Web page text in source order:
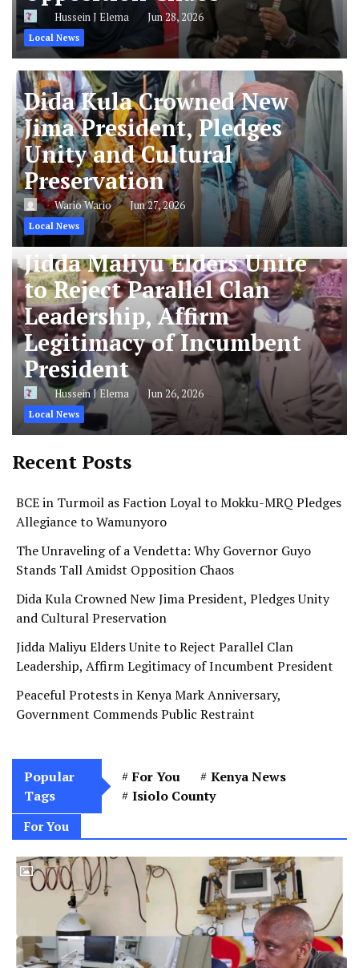
Hussein J Elema Jun 28, 2026
Local News
Dida Kula Crowned New
Jima President, Pledges
Unity and Cultural
Preservation
Wario Wario Jun 27, 2026
Local News
Jidda Maliyu Elders Unite
to Reject Parallel Clan
Leadership, Affirm
Legitimacy of Incumbent
President
Hussein J Elema Jun 26, 2026
Local News
Recent Posts
BCE in Turmoil as Faction Loyal to Mokku-MRQ Pledges
Allegiance to Wamunyoro
The Unraveling of a Vendetta: Why Governor Guyo
Stands Tall Amidst Opposition Chaos
Dida Kula Crowned New Jima President, Pledges Unity
and Cultural Preservation
Jidda Maliyu Elders Unite to Reject Parallel Clan
Leadership, Affirm Legitimacy of Incumbent President
Peaceful Protests in Kenya Mark Anniversary,
Government Commends Public Restraint
Popular
Tags
For You
Kenya News
Isiolo County
For You